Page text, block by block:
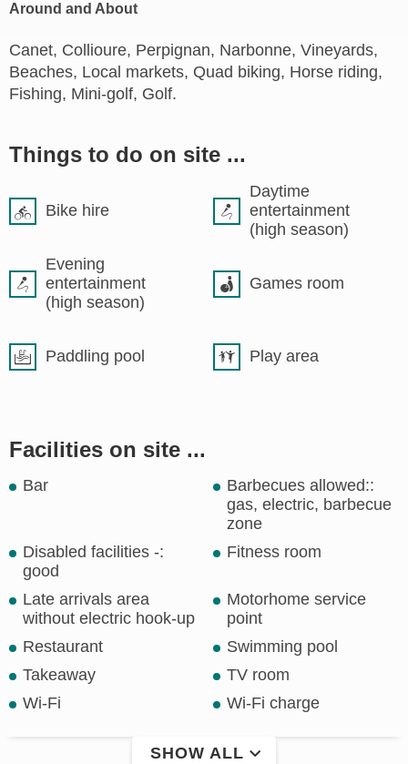
Around and About
Canet, Collioure, Perpignan, Narbonne, Vineyards,
Beaches, Local markets, Quad biking, Horse riding,
Fishing, Mini-golf, Golf.
Things to do on site ...
Bike hire
Daytime
entertainment
(high season)
Evening
entertainment
(high season)
Games room
Paddling pool Play area
Facilities on site ...
Bar
Barbecues allowed::
gas, electric, barbecue
zone
Disabled facilities -:
good
Fitness room
Late arrivals area
without electric hook-up
Motorhome service
point
Restaurant
Swimming pool
Takeaway
TV room
Wi-Fi
Wi-Fi charge
SHOW ALL